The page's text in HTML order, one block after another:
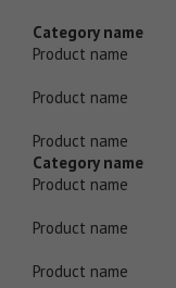
Category name
Product name
Product name
Product name
Category name
Product name
Product name
Product name